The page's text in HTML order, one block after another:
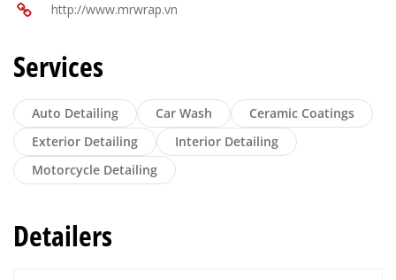
http://www.mrwrap.vn
Services
Auto Detailing Car Wash
Ceramic Coatings
Exterior Detailing
Interior Detailing
Motorcycle Detailing
Detailers